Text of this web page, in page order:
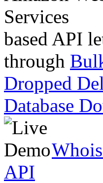
based API
through
Dropped
Database
API